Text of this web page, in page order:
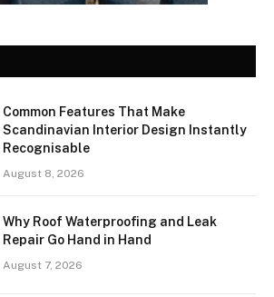
Common Features That Make
Scandinavian Interior Design Instantly
Recognisable
August 8, 2026
Why Roof Waterproofing and Leak
Repair Go Hand in Hand
August 7, 2026